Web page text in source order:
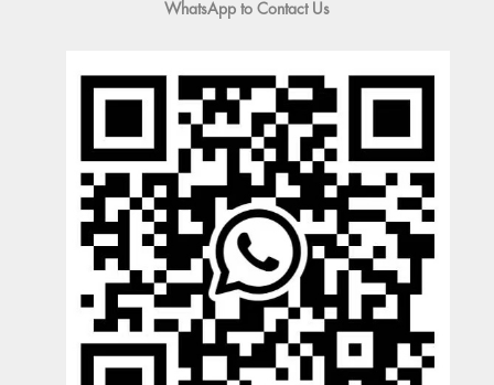
WhatsApp to Contact Us